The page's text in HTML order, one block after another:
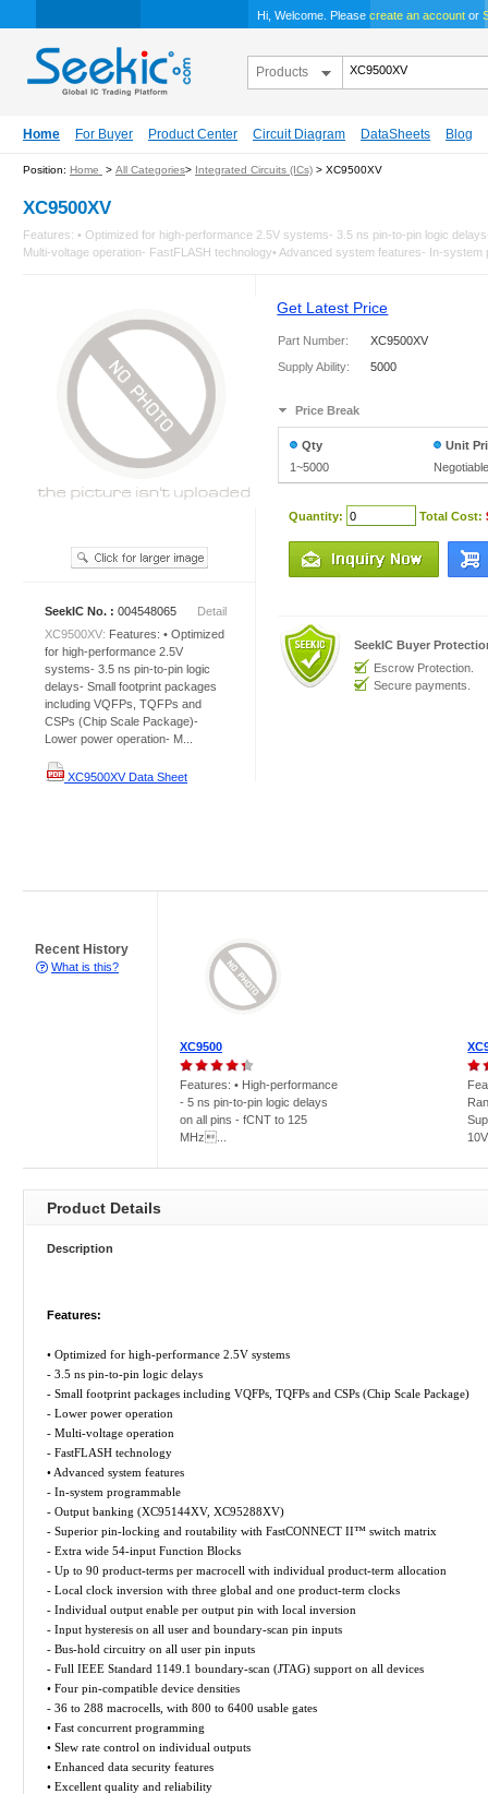
Hi, Welcome. Please create an account or
Products
Home For Buyer Product Center Circuit Diagram DataSheets Blog
Position: Home > All Categories> Integrated Circuits (ICs) > XC9500XV
XC9500XV
Features: • Optimized for high-performance 2.5V systems- 3.5 ns pin-to-pin logic
Multi-voltage operation- FastFLASH technology• Advanced system features- In-system
SeekIC No. : 004548065
Detail
XC9500XV: Features: • Optimized
for high-performance 2.5V
systems- 3.5 ns pin-to-pin logic
delays- Small footprint packages
including VQFPs, TQFPs and
CSPs (Chip Scale Package)-
Lower power operation- M...
XC9500XV Data Sheet
Get Latest Price
Part Number:
XC9500XV
Supply Ability:
5000
Price Break
Qty
1~5000
Unit
Negotiable
Quantity: Total Cost:
SeekIC Buyer
Escrow Protection.
Secure payments.
Recent History
What is this?
XC9500
Features: • High-performance
- 5 ns pin-to-pin logic delays
on all pins - fCNT to 125
MHz...
Product Details
Description
Features:
• Optimized for high-performance 2.5V systems
- 3.5 ns pin-to-pin logic delays
- Small footprint packages including VQFPs, TQFPs and CSPs (Chip Scale Package)
- Lower power operation
- Multi-voltage operation
- FastFLASH technology
• Advanced system features
- In-system programmable
- Output banking (XC95144XV, XC95288XV)
- Superior pin-locking and routability with FastCONNECT II™ switch matrix
- Extra wide 54-input Function Blocks
- Up to 90 product-terms per macrocell with individual product-term allocation
- Local clock inversion with three global and one product-term clocks
- Individual output enable per output pin with local inversion
- Input hysteresis on all user and boundary-scan pin inputs
- Bus-hold circuitry on all user pin inputs
- Full IEEE Standard 1149.1 boundary-scan (JTAG) support on all devices
• Four pin-compatible device densities
- 36 to 288 macrocells, with 800 to 6400 usable gates
• Fast concurrent programming
• Slew rate control on individual outputs
• Enhanced data security features
• Excellent quality and reliability